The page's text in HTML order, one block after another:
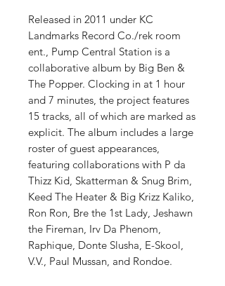
Released in 2011 under KC
Landmarks Record Co./rek room
ent., Pump Central Station is a
collaborative album by Big Ben &
The Popper. Clocking in at 1 hour
and 7 minutes, the project features
15 tracks, all of which are marked as
explicit. The album includes a large
roster of guest appearances,
featuring collaborations with P da
Thizz Kid, Skatterman & Snug Brim,
Keed The Heater & Big Krizz Kaliko,
Ron Ron, Bre the 1st Lady, Jeshawn
the Fireman, Irv Da Phenom,
Raphique, Donte Slusha, E-Skool,
V.V., Paul Mussan, and Rondoe.